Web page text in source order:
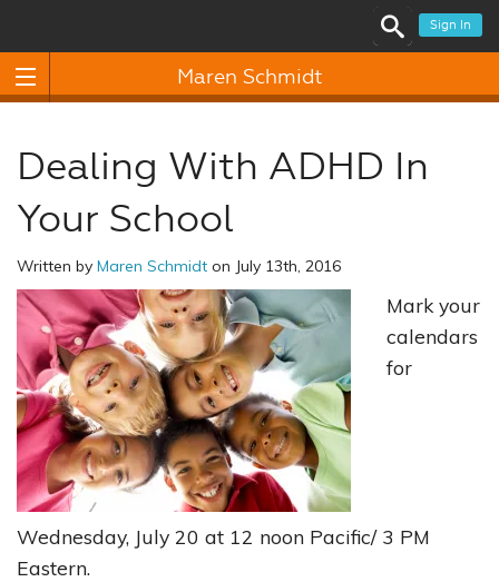
Sign In
Maren Schmidt
Dealing With ADHD In
Your School
Written by Maren Schmidt on July 13th, 2016
Mark your
calendars
for
Wednesday, July 20 at 12 noon Pacific/ 3 PM
Eastern.